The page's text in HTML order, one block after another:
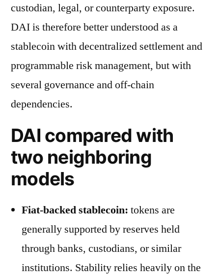
custodian, legal, or counterparty exposure.
DAI is therefore better understood as a
stablecoin with decentralized settlement and
programmable risk management, but with
several governance and off-chain
dependencies.
DAI compared with
two neighboring
models
Fiat-backed stablecoin: tokens are
generally supported by reserves held
through banks, custodians, or similar
institutions. Stability relies heavily on the